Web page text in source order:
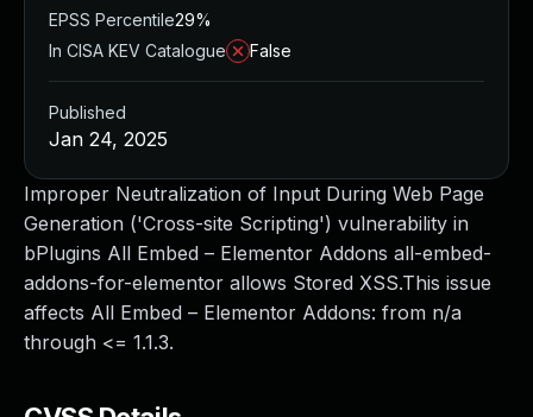
Improper Neutralization of Input During Web Page
Generation ('Cross-site Scripting') vulnerability in
bPlugins All Embed – Elementor Addons all-embed-
addons-for-elementor allows Stored XSS.This issue
affects All Embed – Elementor Addons: from n/a
through <= 1.1.3.
EPSS Percentile29%
In CISA KEV Catalogue
False
Published
Jan 24, 2025